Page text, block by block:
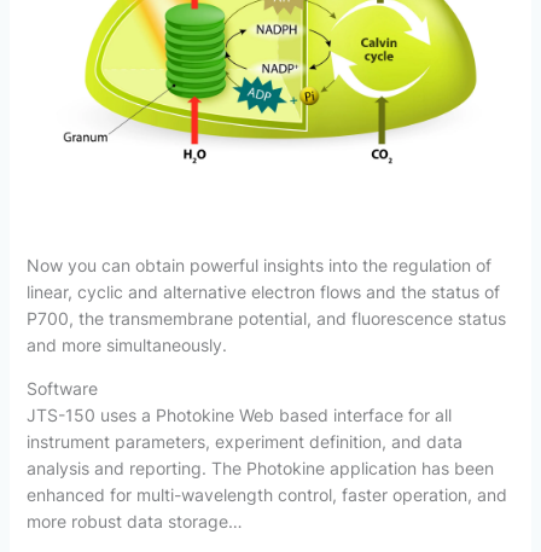
Now you can obtain powerful insights into the regulation of
linear, cyclic and alternative electron flows and the status of
P700, the transmembrane potential, and fluorescence status
and more simultaneously.
Software
JTS-150 uses a Photokine Web based interface for all
instrument parameters, experiment definition, and data
analysis and reporting. The Photokine application has been
enhanced for multi-wavelength control, faster operation, and
more robust data storage…